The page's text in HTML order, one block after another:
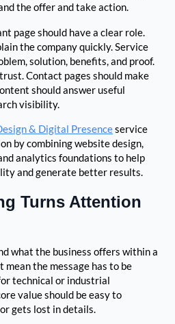
the offer and take action.
page should have a clear role.
the company quickly. Service
solution, benefits, and proof.
Contact pages should make
should answer useful
visibility.
& Digital Presenceservice
by combining website design,
analytics foundations to help
and generate better results.
Turns Attention
what the business offers within a
mean the message has to be
technical or industrial
value should be easy to
gets lost in details.